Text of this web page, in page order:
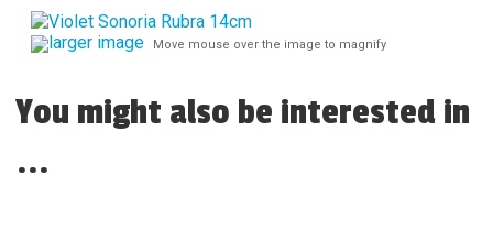
larger image Move mouse over the image to magnify
You might also be interested in
...